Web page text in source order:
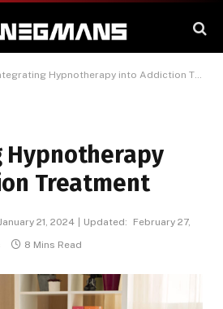
Hypnotherapy into Addiction Treatment
Treatment
21, 2024 Updated:
February 27,
8 Mins Read